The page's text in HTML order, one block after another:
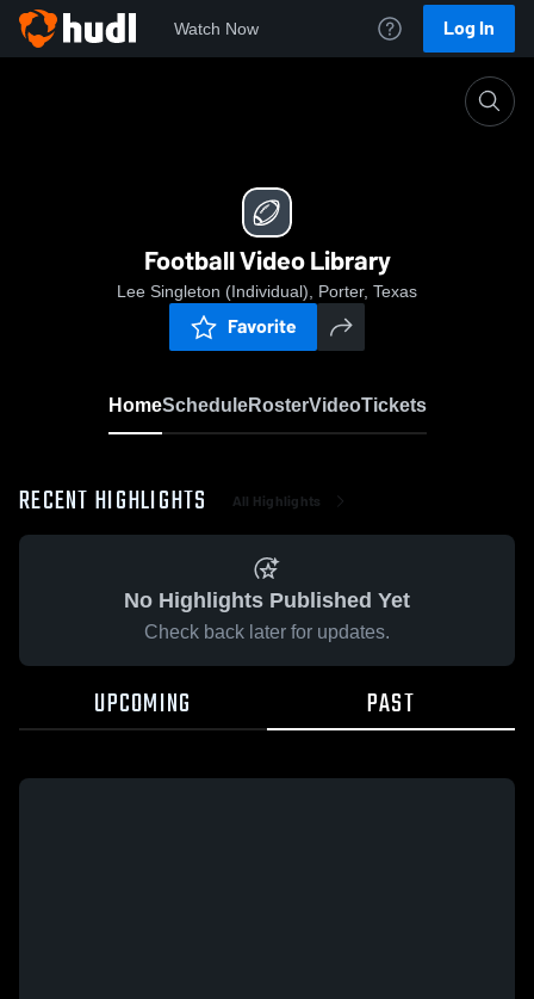
Watch Now Log In
Football Video Library
Lee Singleton (Individual), Porter, Texas
Favorite
HomeScheduleRosterVideoTickets
RECENT HIGHLIGHTS All Highlights
No Highlights Published Yet
Check back later for updates.
UPCOMING PAST